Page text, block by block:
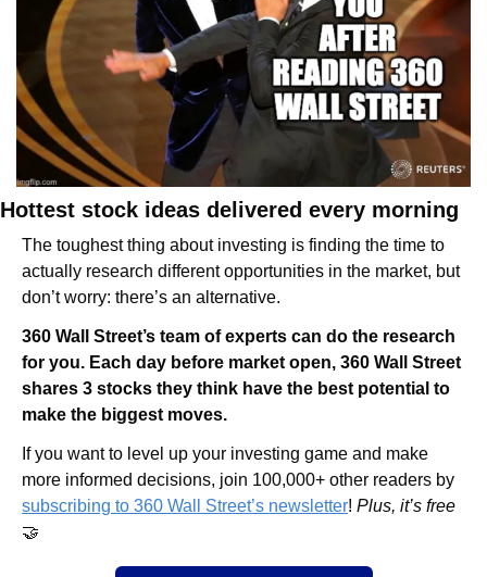
Hottest stock ideas delivered every morning
The toughest thing about investing is finding the time to
actually research different opportunities in the market, but
don’t worry: there’s an alternative.
360 Wall Street’s team of experts can do the research
for you. Each day before market open, 360 Wall Street
shares 3 stocks they think have the best potential to
make the biggest moves.
If you want to level up your investing game and make
subscribing to 360 Wall Street’s newsletter!
🤝